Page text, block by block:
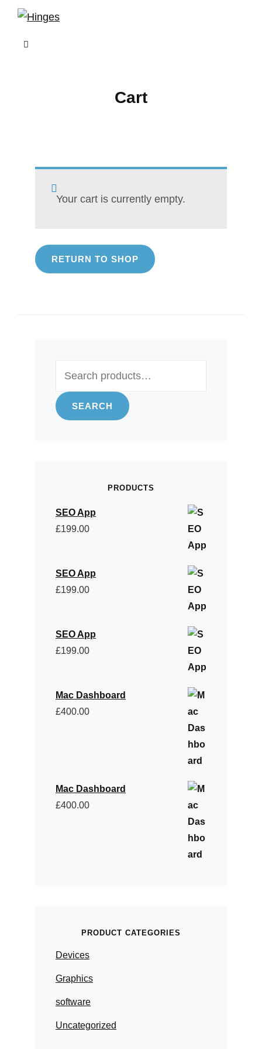
Skip
content
Cart
Your cart is currently empty.
RETURN TO SHOP
SEARCH
PRODUCTS
SEO App
£199.00
SEO App
£199.00
SEO App
£199.00
Mac Dashboard
£400.00
Mac Dashboard
£400.00
PRODUCT CATEGORIES
Devices
Graphics
software
Uncategorized